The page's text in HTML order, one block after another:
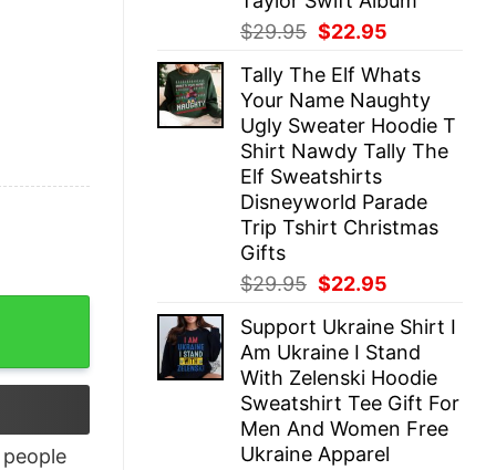
$29.95 Original
was:
$29.95.
$22.95
is:
$22.95.
Tally The Elf Whats
Your Name Naughty
Ugly Sweater Hoodie T
Shirt Nawdy Tally The
Elf Sweatshirts
Disneyworld Parade
Trip Tshirt Christmas
Gifts
$29.95 Original
was:
$29.95.
$22.95
is:
$22.95.
Support Ukraine Shirt I
Am Ukraine I Stand
With Zelenski Hoodie
Sweatshirt Tee Gift For
Men And Women Free
Ukraine Apparel
people